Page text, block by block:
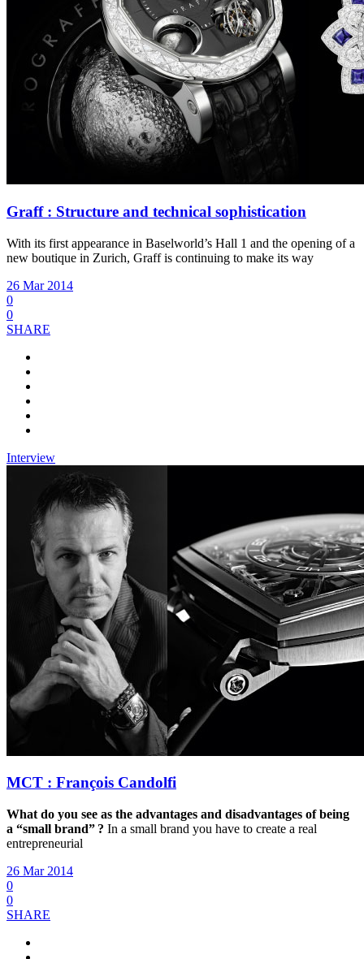
Graff : Structure and technical sophistication
With its first appearance in Baselworld’s Hall 1 and the opening of a
new boutique in Zurich, Graff is continuing to make its way
26 Mar 2014
0
0
SHARE
Interview
MCT : François Candolfi
What do you see as the advantages and disadvantages of being
a “small brand” ? In a small brand you have to create a real
entrepreneurial
26 Mar 2014
0
0
SHARE